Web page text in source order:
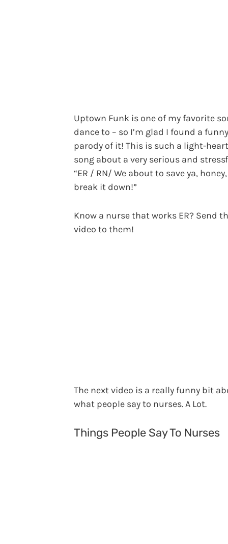
Uptown Funk is one of my favorite
dance to – so I’m glad I found a funny
parody of it! This is such a light-
song about a very serious and
“ER / RN/ We about to save ya,
break it down!”
Know a nurse that works ER? Send
video to them!
The next video is a really funny bit
what people say to nurses. A Lot.
Things People Say To Nurses